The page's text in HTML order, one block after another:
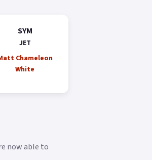
SYM
JET
Chameleon
White
now able to